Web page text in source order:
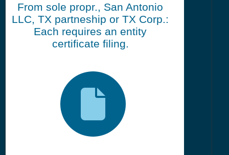
From sole propr., San Antonio
LLC, TX partneship or TX Corp.:
Each requires an entity
certificate filing.